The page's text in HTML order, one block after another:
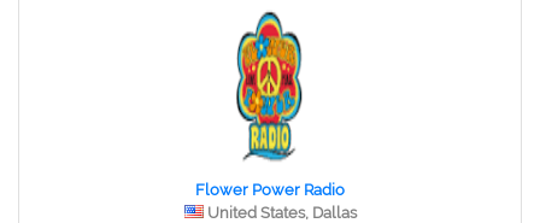
Flower Power Radio
United States, Dallas